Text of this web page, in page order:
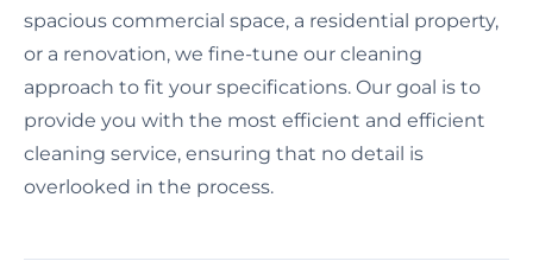
spacious commercial space, a residential property,
or a renovation, we fine-tune our cleaning
approach to fit your specifications. Our goal is to
provide you with the most efficient and efficient
cleaning service, ensuring that no detail is
overlooked in the process.